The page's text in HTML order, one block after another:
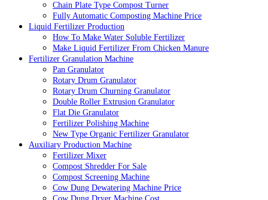
Chain Plate Type Compost Turner
Fully Automatic Composting Machine Price
Liquid Fertilizer Production
How To Make Water Soluble Fertilizer
Make Liquid Fertilizer From Chicken Manure
Fertilizer Granulation Machine
Pan Granulator
Rotary Drum Granulator
Rotary Drum Churning Granulator
Double Roller Extrusion Granulator
Flat Die Granulator
Fertilizer Polishing Machine
New Type Organic Fertilizer Granulator
Auxiliary Production Machine
Fertilizer Mixer
Compost Shredder For Sale
Compost Screening Machine
Cow Dung Dewatering Machine Price